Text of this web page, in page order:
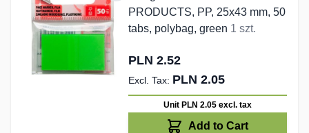
PRODUCTS, PP, 25x43 mm, 50
tabs, polybag, green 1 szt.
PLN 2.52
PLN 2.05
Unit PLN 2.05 excl. tax
Add to Cart